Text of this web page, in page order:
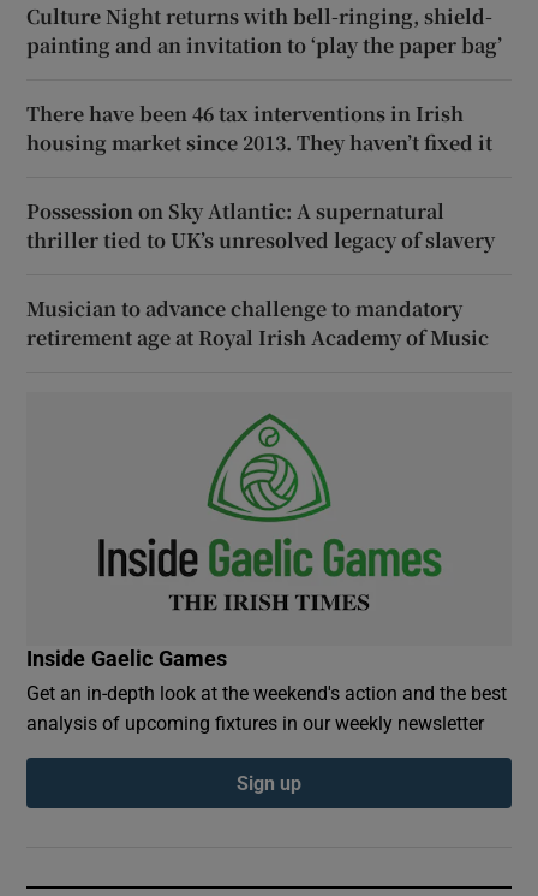
Culture Night returns with bell-ringing, shield-
painting and an invitation to ‘play the paper bag’
There have been 46 tax interventions in Irish
housing market since 2013. They haven’t fixed it
Possession on Sky Atlantic: A supernatural
thriller tied to UK’s unresolved legacy of slavery
Musician to advance challenge to mandatory
retirement age at Royal Irish Academy of Music
Inside Gaelic Games
Get an in-depth look at the weekend's action and the best
analysis of upcoming fixtures in our weekly newsletter
Sign up